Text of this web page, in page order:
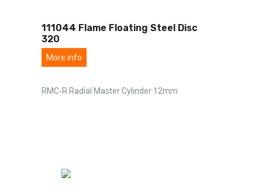
111044 Flame Floating Steel Disc
320
More info
RMC-R Radial Master Cylinder 12mm